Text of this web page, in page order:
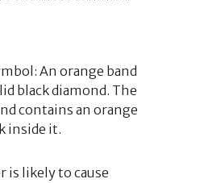
is likely to cause